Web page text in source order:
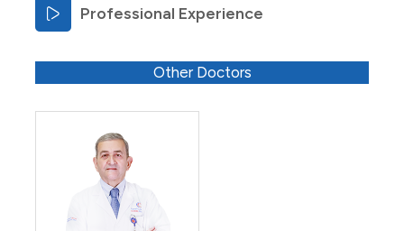
Professional Experience
Other Doctors